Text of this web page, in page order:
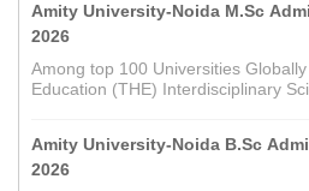
Amity University-Noida M.Sc
2026
Among top 100 Universities
Education (THE) Interdisciplinary
Amity University-Noida B.Sc
2026